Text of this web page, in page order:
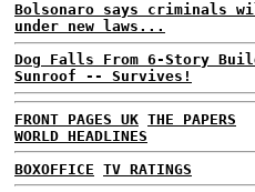
Bolsonaro says criminals
under new laws...
Dog Falls From 6-Story
Sunroof -- Survives!
FRONT PAGES UK THE PAPERS
WORLD HEADLINES
BOXOFFICE TV RATINGS